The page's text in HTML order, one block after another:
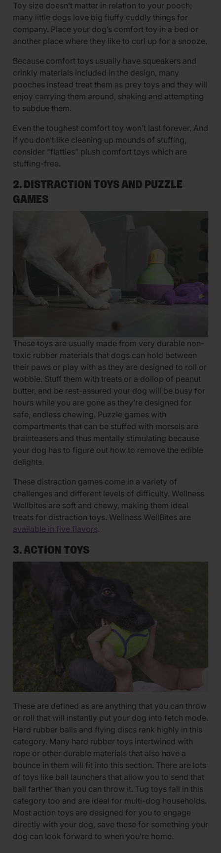
Toy size doesn’t matter in relation to your pooch;
many little dogs love big fluffy cuddly things for
company. Place your dog’s comfort toy in a bed or
another place where they like to curl up for a snooze.
Because comfort toys usually have squeakers and
crinkly materials included in the design, many
pooches instead treat them as prey toys and they will
enjoy carrying them around, shaking and attempting
to subdue them.
Even the toughest comfort toy won’t last forever. And
if you don’t like cleaning up mounds of stuffing,
consider “flatties” plush comfort toys which are
stuffing-free.
2. DISTRACTION TOYS AND PUZZLE
GAMES
These toys are usually made from very durable non-
toxic rubber materials that dogs can hold between
their paws or play with as they are designed to roll or
wobble. Stuff them with treats or a dollop of peanut
butter, and be rest-assured your dog will be busy for
hours while you are gone as they’re designed for
safe, endless chewing. Puzzle games with
compartments that can be stuffed with morsels are
brainteasers and thus mentally stimulating because
your dog has to figure out how to remove the edible
delights.
These distraction games come in a variety of
challenges and different levels of difficulty. Wellness
Wellbites are soft and chewy, making them ideal
treats for distraction toys. Wellness WellBites are
available in five flavors.
3. ACTION TOYS
These are defined as are anything that you can throw
or roll that will instantly put your dog into fetch mode.
Hard rubber balls and flying discs rank highly in this
category. Many hard rubber toys intertwined with
rope or other durable materials that also have a
bounce in them will fit into this section. There are lots
of toys like ball launchers that allow you to send that
ball farther than you can throw it. Tug toys fall in this
category too and are ideal for multi-dog households.
Most action toys are designed for you to engage
directly with your dog, save these for something your
dog can look forward to when you’re home.